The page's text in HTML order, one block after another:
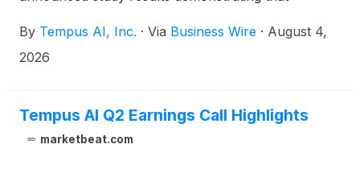
foundation model developed in collaboration with
researchers from Microsoft, can perform clinically
applications. The results were published in Nature
Medicine.
By Tempus AI, Inc. · Via Business Wire · August 4,
2026
Tempus AI Q2 Earnings Call Highlights
marketbeat.com